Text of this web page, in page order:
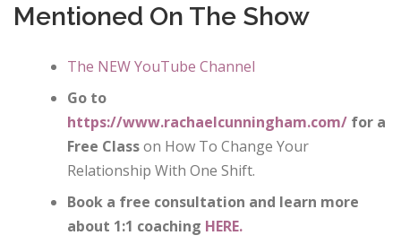
Mentioned On The Show
The NEW YouTube Channel
Go to
https://www.rachaelcunningham.com/ for a
Free Classon How To Change Your
Relationship With One Shift.
Book a free consultation and learn more
about 1:1 coaching HERE.